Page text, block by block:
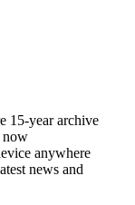
15-year archive
now
anywhere
news and